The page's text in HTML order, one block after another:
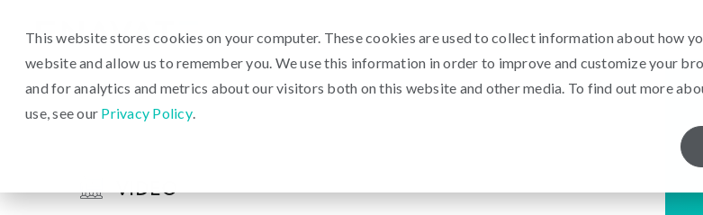
This website stores cookies on your computer. These cookies are used to collect information about how
website and allow us to remember you. We use this information in order to improve and customize your
and for analytics and metrics about our visitors both on this website and other media. To find out more
use, see our Privacy Policy.
VIDEO